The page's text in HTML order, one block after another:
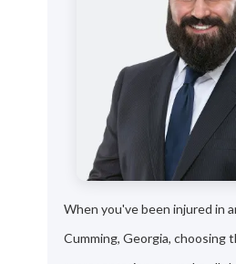
When you've been injured in
Cumming, Georgia, choosing